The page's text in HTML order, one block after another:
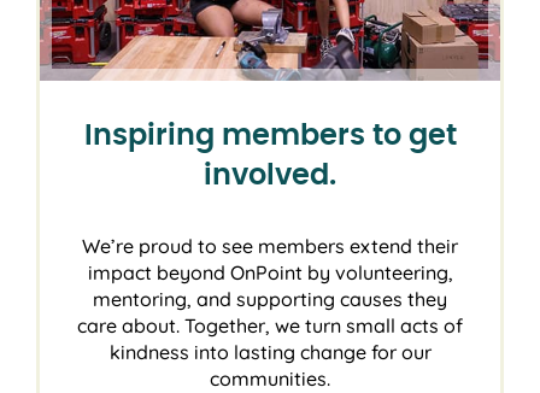
Inspiring members to get
involved.
We’re proud to see members extend their
impact beyond OnPoint by volunteering,
mentoring, and supporting causes they
care about. Together, we turn small acts of
kindness into lasting change for our
communities.